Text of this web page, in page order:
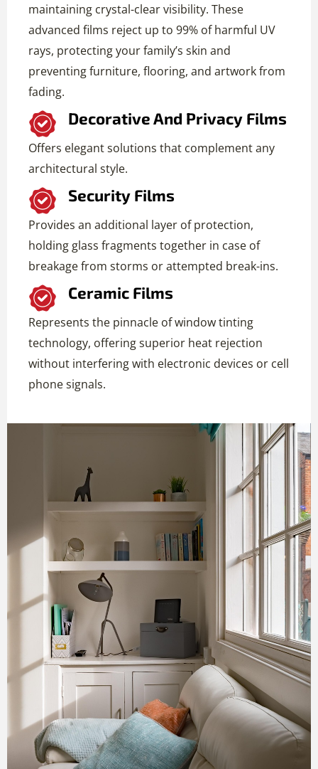
maintaining crystal-clear visibility. These
advanced films reject up to 99% of harmful UV
rays, protecting your family’s skin and
preventing furniture, flooring, and artwork from
fading.
Decorative And Privacy Films
Offers elegant solutions that complement any
architectural style.
Security Films
Provides an additional layer of protection,
holding glass fragments together in case of
breakage from storms or attempted break-ins.
Ceramic Films
Represents the pinnacle of window tinting
technology, offering superior heat rejection
without interfering with electronic devices or cell
phone signals.